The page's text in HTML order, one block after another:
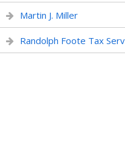
Martin J. Miller
Randolph Foote Tax